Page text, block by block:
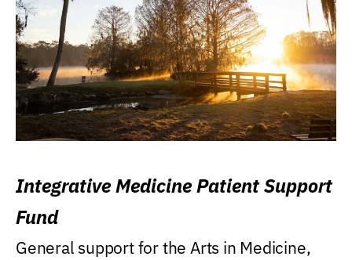
Integrative Medicine Patient Support
Fund
General support for the Arts in Medicine,